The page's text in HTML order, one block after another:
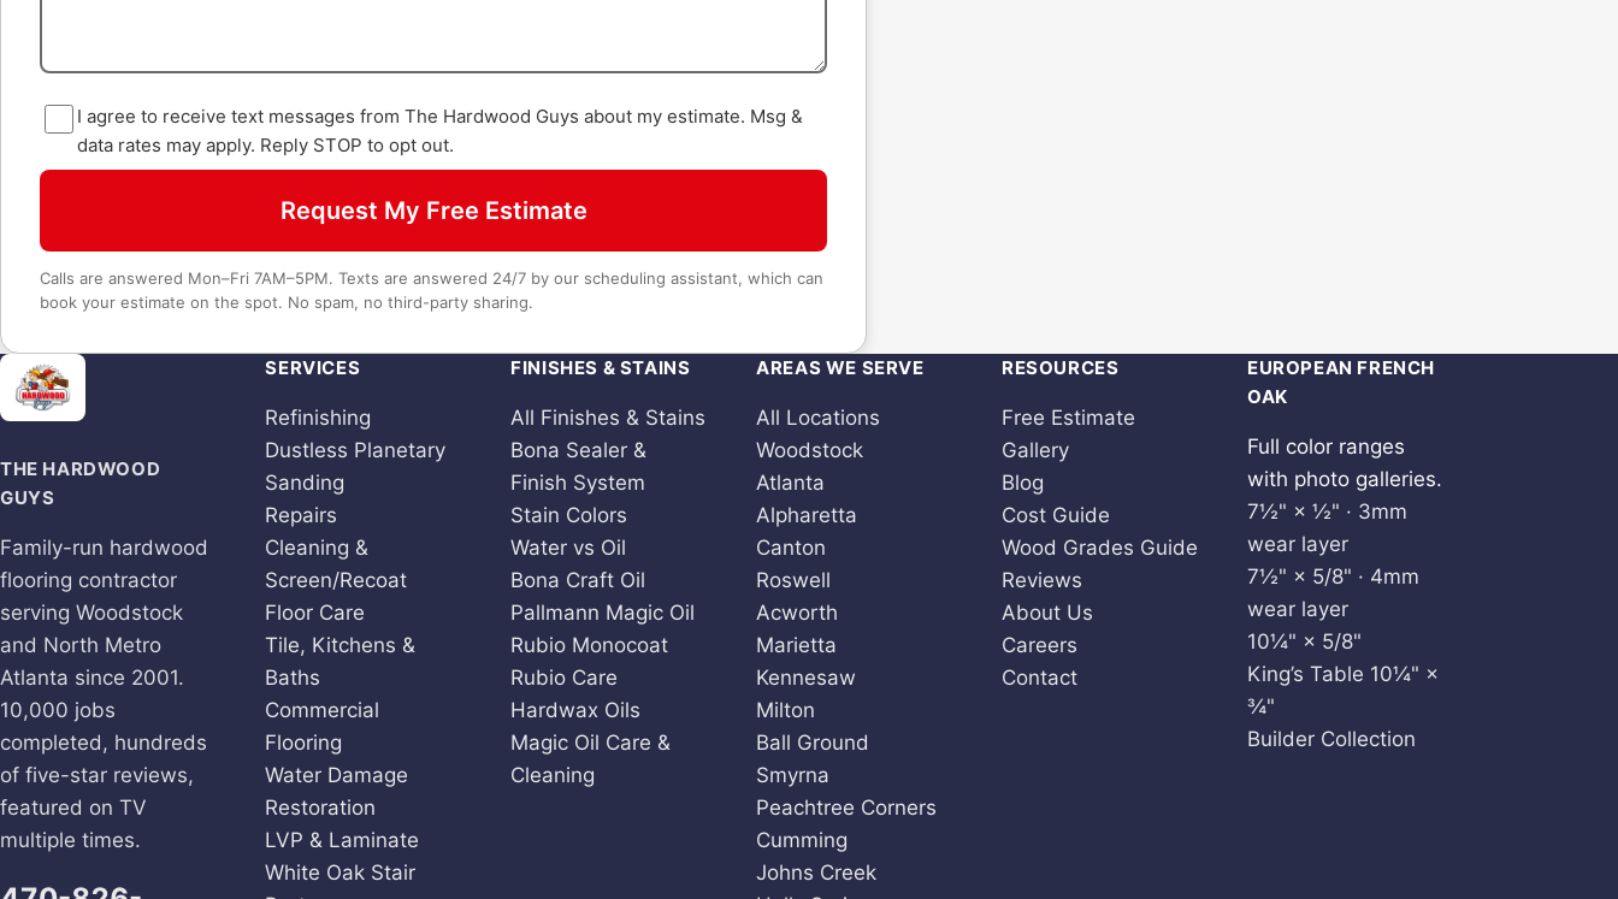
I agree to receive text messages from The Hardwood Guys about my estimate. Msg &
data rates may apply. Reply STOP to opt out.
Request My Free Estimate
Calls are answered Mon–Fri 7AM–5PM. Texts are answered 24/7 by our scheduling assistant, which can
book your estimate on the spot. No spam, no third-party sharing.
THE HARDWOOD
GUYS
Family-run hardwood
flooring contractor
serving Woodstock
and North Metro
Atlanta since 2001.
10,000 jobs
completed, hundreds
of five-star reviews,
featured on TV
multiple times.
SERVICES
Refinishing
Dustless Planetary
Sanding
Repairs
Cleaning &
Screen/Recoat
Floor Care
Tile, Kitchens &
Baths
Commercial
Flooring
Water Damage
Restoration
LVP & Laminate
White Oak Stair
FINISHES & STAINS
All Finishes & Stains
Bona Sealer &
Finish System
Stain Colors
Water vs Oil
Bona Craft Oil
Pallmann Magic Oil
Rubio Monocoat
Rubio Care
Hardwax Oils
Magic Oil Care &
Cleaning
AREAS WE SERVE
All Locations
Woodstock
Atlanta
Alpharetta
Canton
Roswell
Acworth
Marietta
Kennesaw
Milton
Ball Ground
Smyrna
Peachtree Corners
Cumming
Johns Creek
RESOURCES
Free Estimate
Gallery
Blog
Cost Guide
Wood Grades Guide
Reviews
About Us
Careers
Contact
EUROPEAN FRENCH
OAK
Full color ranges
with photo galleries.
7½" × ½" · 3mm
wear layer
7½" × 5/8" · 4mm
wear layer
10¼" × 5/8"
King’s Table 10¼" ×
¾"
Builder Collection